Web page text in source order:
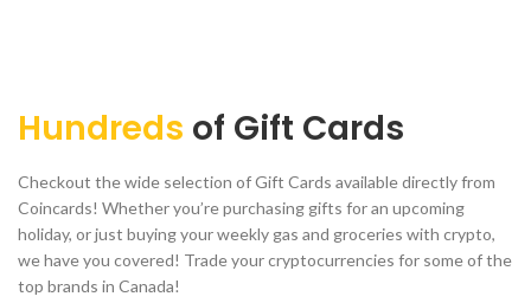
Hundreds of Gift Cards
Checkout the wide selection of Gift Cards available directly from
Coincards! Whether you’re purchasing gifts for an upcoming
holiday, or just buying your weekly gas and groceries with crypto,
we have you covered! Trade your cryptocurrencies for some of the
top brands in Canada!